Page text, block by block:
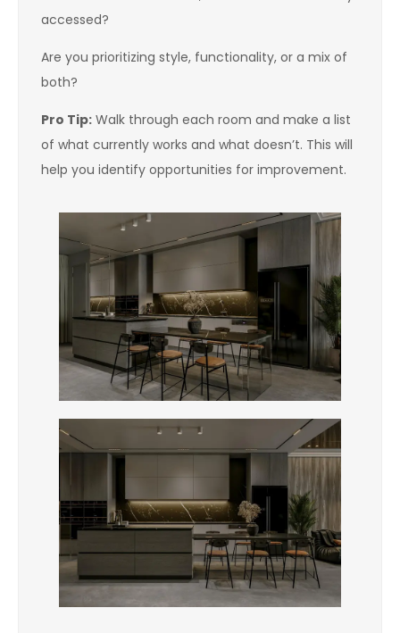
accessed?
Are you prioritizing style, functionality, or a mix of
both?
Pro Tip: Walk through each room and make a list
of what currently works and what doesn’t. This will
help you identify opportunities for improvement.